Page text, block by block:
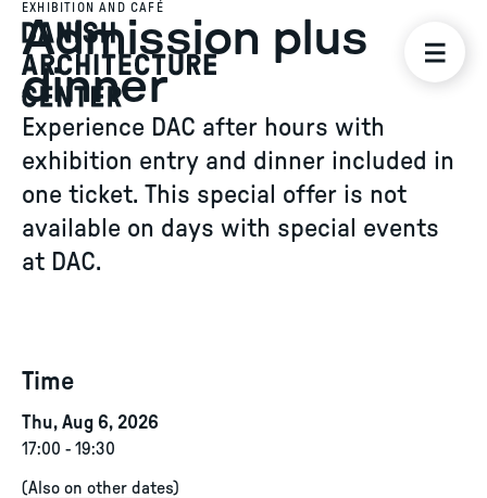
EXHIBITION AND CAFÉ
Admission plus
dinner
Experience DAC after hours with
exhibition entry and dinner included in
one ticket. This special offer is not
available on days with special events
at DAC.
Time
Thu, Aug 6, 2026
17:00 - 19:30
(Also on other dates)